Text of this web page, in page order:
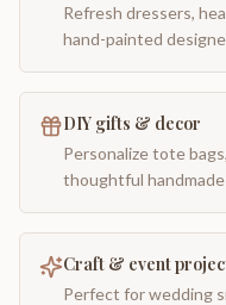
Refresh dressers,
hand-painted
DIY gifts & decor
Personalize tote
thoughtful
Craft & event
Perfect for wedding